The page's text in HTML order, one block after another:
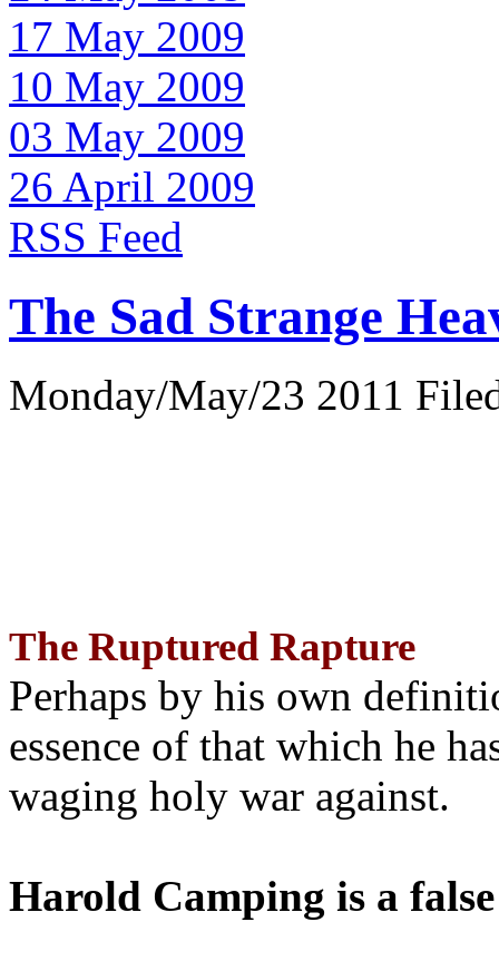
17 May 2009
10 May 2009
03 May 2009
26 April 2009
RSS Feed
The Sad Strange
Monday/May/23 2011
The Ruptured Rapture
Perhaps by his own
essence of that which he
waging holy war against.
Harold Camping is a